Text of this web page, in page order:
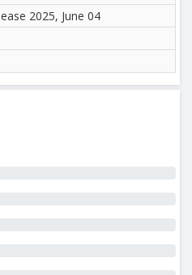
2025, June 04